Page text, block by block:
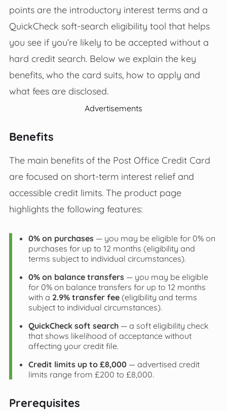
points are the introductory interest terms and a
QuickCheck soft‑search eligibility tool that helps
you see if you’re likely to be accepted without a
hard credit search. Below we explain the key
benefits, who the card suits, how to apply and
what fees are disclosed.
Advertisements
Benefits
The main benefits of the Post Office Credit Card
are focused on short‑term interest relief and
accessible credit limits. The product page
highlights the following features:
0% on purchases— you may be eligible for 0% on
purchases for up to 12 months (eligibility and
terms subject to individual circumstances).
0% on balance transfers— you may be eligible
for 0% on balance transfers for up to 12 months
with a 2.9% transfer fee(eligibility and terms
subject to individual circumstances).
QuickCheck soft search— a soft eligibility check
that shows likelihood of acceptance without
affecting your credit file.
Credit limits up to £8,000— advertised credit
limits range from £200 to £8,000.
Prerequisites